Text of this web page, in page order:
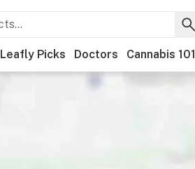
Leafly Picks Doctors Cannabis 101